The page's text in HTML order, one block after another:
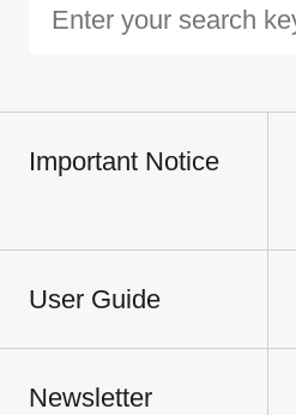
Important Notice
User Guide
Newsletter